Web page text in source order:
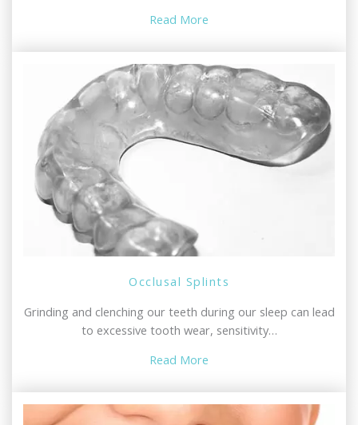
Read More
Occlusal Splints
Grinding and clenching our teeth during our sleep can lead
to excessive tooth wear, sensitivity…
Read More